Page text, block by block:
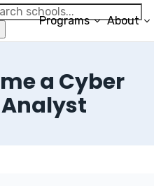
Programs About
a Cyber